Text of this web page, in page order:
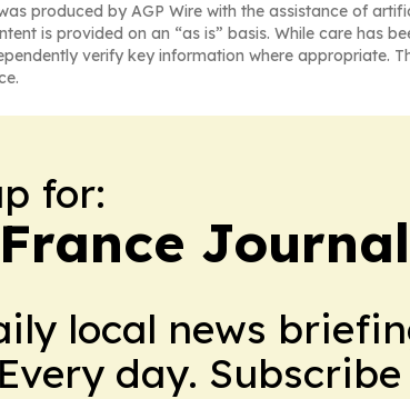
produced by AGP Wire with the assistance of
is provided on an “as is” basis. While care has
verify key information where appropriate.
for:
Journal
local news
day. Subscribe